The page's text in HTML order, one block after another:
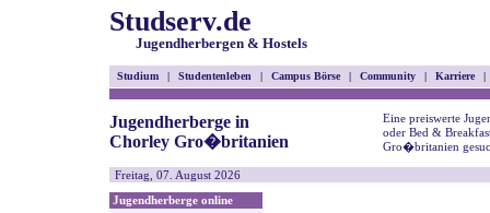
Studserv.de
Jugendherbergen & Hostels
Studium | Studentenleben | Campus Börse | Community | Karriere |
Jugendherberge in
Chorley Gro�britanien
Eine preiswerte
oder Bed &
Gro�britanien
Freitag, 07. August 2026
Jugendherberge online